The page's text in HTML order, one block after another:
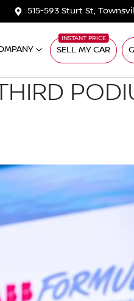
515-593 Sturt St,
SELL MY CAR